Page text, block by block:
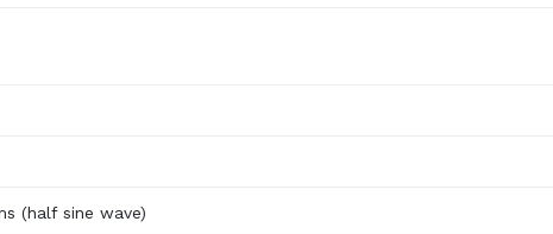
(half sine wave)